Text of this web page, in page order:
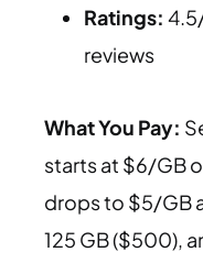
Ratings:
reviews
What You Pay:
starts at $6/GB
drops to $5/GB
125 GB ($500),